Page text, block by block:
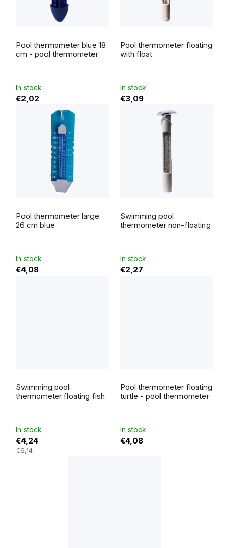
Pool thermometer blue 18
cm - pool thermometer
In stock
€2,02
Pool thermometer floating
with float
In stock
€3,09
Pool thermometer large
26 cm blue
In stock
€4,08
Swimming pool
thermometer non-floating
In stock
€2,27
Swimming pool
thermometer floating fish
In stock
€4,24
€6,14
Pool thermometer floating
turtle - pool thermometer
In stock
€4,08